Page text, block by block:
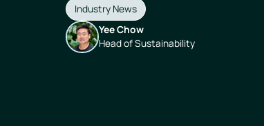
Industry News
Yee Chow
Head of Sustainability